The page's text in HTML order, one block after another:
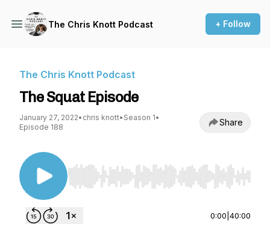
The Chris Knott Podcast + Follow
The Chris Knott Podcast
The Squat Episode
January 27, 2022• chris knott• Season 1•
Episode 188
Share
Use Left/Right to seek, Home/End to jump to
0:00 40:00